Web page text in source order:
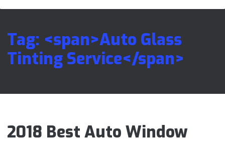
Tag: <span>Auto Glass
Tinting Service</span>
2018 Best Auto Window